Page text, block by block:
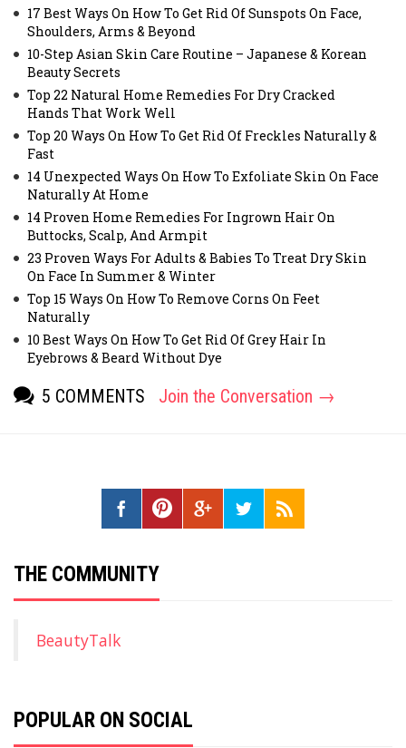
17 Best Ways On How To Get Rid Of Sunspots On Face,
Shoulders, Arms & Beyond
10-Step Asian Skin Care Routine – Japanese & Korean
Beauty Secrets
Top 22 Natural Home Remedies For Dry Cracked
Hands That Work Well
Top 20 Ways On How To Get Rid Of Freckles Naturally &
Fast
14 Unexpected Ways On How To Exfoliate Skin On Face
Naturally At Home
14 Proven Home Remedies For Ingrown Hair On
Buttocks, Scalp, And Armpit
23 Proven Ways For Adults & Babies To Treat Dry Skin
On Face In Summer & Winter
Top 15 Ways On How To Remove Corns On Feet
Naturally
10 Best Ways On How To Get Rid Of Grey Hair In
Eyebrows & Beard Without Dye
5 COMMENTS Join the Conversation →
THE COMMUNITY
BeautyTalk
POPULAR ON SOCIAL